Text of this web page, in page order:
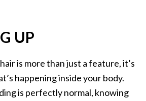
UP
is more than just a feature, it’s
happening inside your body.
is perfectly normal, knowing